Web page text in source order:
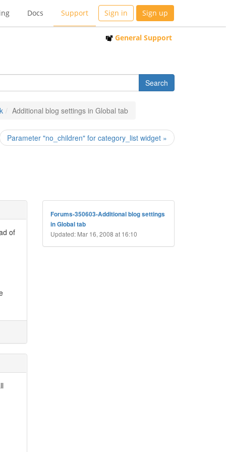
Docs Support Sign in Sign up
General Support
Additional blog settings in Global tab
Parameter "no_children" for category_list widget »
of
Forums-350603-Additional blog settings
in Global tab
Updated: Mar 16, 2008 at 16:10